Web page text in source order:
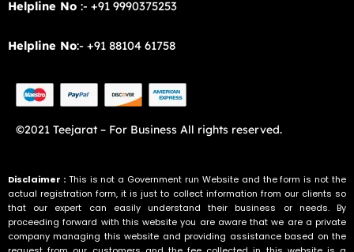
Helpline No :- +91 9990375253
Helpline No:- +91 88104 61758
©2021 Teejarat – For Business All rights reserved.
Disclaimer :This is not a Government run Website and the form is not the
actual registration form, it is just to collect information from our clients so
that our expert can easily understand their business or needs. By
proceeding forward with this website you are aware that we are a private
company managing this website and providing assistance based on the